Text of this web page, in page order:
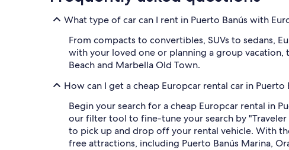
What type of car can I rent in Puerto Banús with
From compacts to convertibles, SUVs to sedans,
with your loved one or planning a group vacation,
Beach and Marbella Old Town.
How can I get a cheap Europcar rental car in Puerto
Begin your search for a cheap Europcar rental in
our filter tool to fine-tune your search by "Traveler
to pick up and drop off your rental vehicle. With
free attractions, including Puerto Banús Marina,